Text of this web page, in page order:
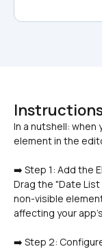
In a nutshell: when
➡️ Step 1: Add the
Drag the "Date
non-visible
affecting your
➡️ Step 2: